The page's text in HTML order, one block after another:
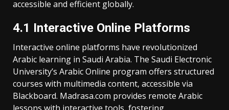
accessible and efficient globally.
4.1 Interactive Online Platforms
Interactive online platforms have revolutionized
Arabic learning in Saudi Arabia. The Saudi Electronic
University’s Arabic Online program offers structured
courses with multimedia content‚ accessible via
Blackboard. Madrasa.com provides remote Arabic